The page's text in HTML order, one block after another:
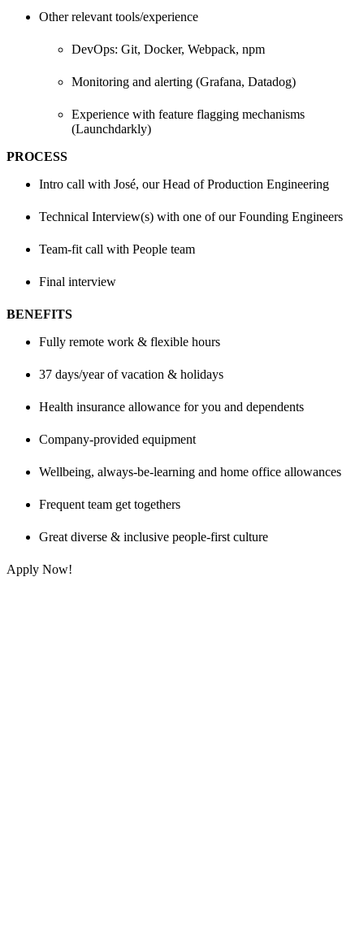
Other relevant tools/experience
DevOps: Git, Docker, Webpack, npm
Monitoring and alerting (Grafana, Datadog)
Experience with feature flagging mechanisms
(Launchdarkly)
PROCESS
Intro call with José, our Head of Production Engineering
Technical Interview(s) with one of our Founding Engineers
Team-fit call with People team
Final interview
BENEFITS
Fully remote work & flexible hours
37 days/year of vacation & holidays
Health insurance allowance for you and dependents
Company-provided equipment
Wellbeing, always-be-learning and home office allowances
Frequent team get togethers
Great diverse & inclusive people-first culture
Apply Now!